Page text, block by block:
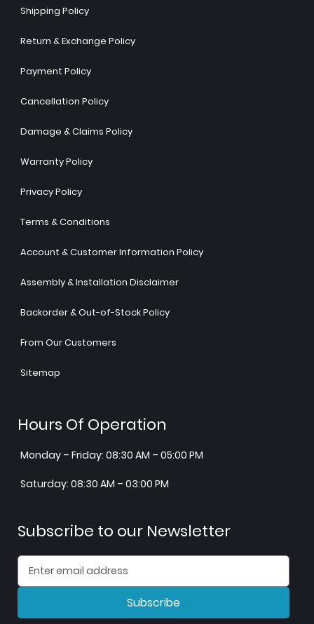
Shipping Policy
Return & Exchange Policy
Payment Policy
Cancellation Policy
Damage & Claims Policy
Warranty Policy
Privacy Policy
Terms & Conditions
Account & Customer Information Policy
Assembly & Installation Disclaimer
Backorder & Out-of-Stock Policy
From Our Customers
Sitemap
Hours Of Operation
Monday – Friday: 08:30 AM – 05:00 PM
Saturday: 08:30 AM – 03:00 PM
Subscribe to our Newsletter
Subscribe